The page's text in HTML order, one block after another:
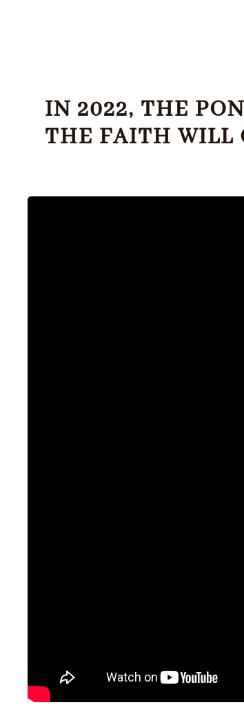
IN 2022, THE
THE FAITH WILL